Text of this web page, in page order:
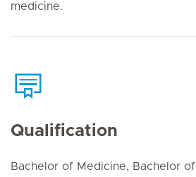
medicine.
Qualification
Bachelor of Medicine, Bachelor of